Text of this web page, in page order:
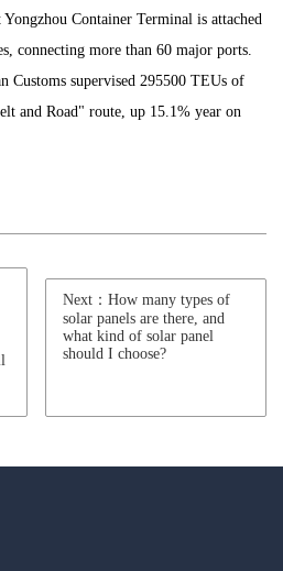
Container Terminal is attached
connecting more than 60 major ports.
Customs supervised 295500 TEUs of
and Road" route, up 15.1% year on
Next：How many types of
solar panels are there, and
what kind of solar panel
should I choose?